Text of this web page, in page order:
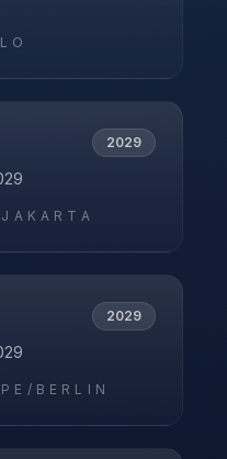
2029
2029
BERLIN